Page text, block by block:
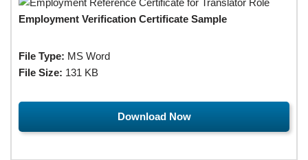
Employment Verification Certificate Sample
File Type: MS Word
File Size: 131 KB
Download Now